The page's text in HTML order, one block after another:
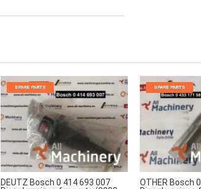
SPARE PARTS
DEUTZ Bosch 0 414 693 007
SPARE PARTS
OTHER Bosch